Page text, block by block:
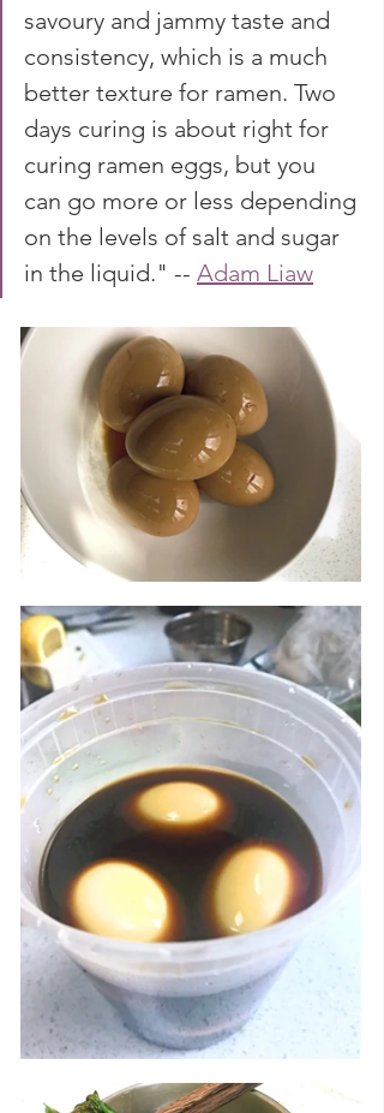
savoury and jammy taste and
consistency, which is a much
better texture for ramen. Two
days curing is about right for
curing ramen eggs, but you
can go more or less depending
on the levels of salt and sugar
in the liquid." -- Adam Liaw